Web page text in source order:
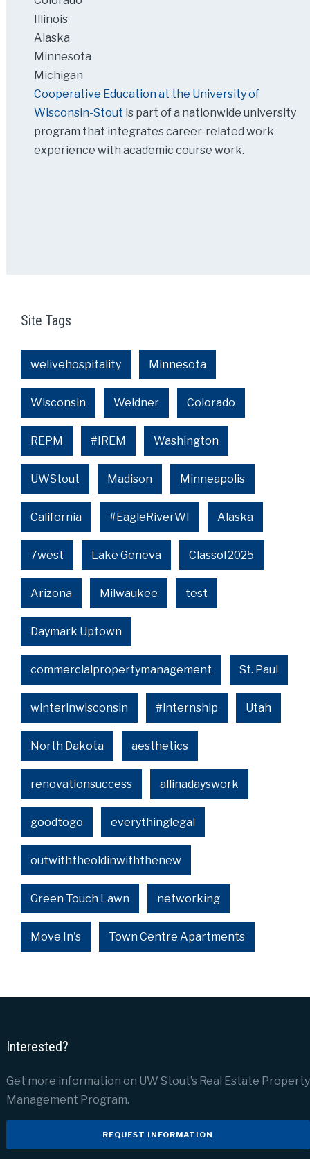
Illinois
Alaska
Minnesota
Michigan
Cooperative Education at the University of
Wisconsin-Stout is part of a nationwide university
program that integrates career-related work
experience with academic course work.
Site Tags
welivehospitality Minnesota
Wisconsin Weidner Colorado
REPM #IREM Washington
UWStout Madison Minneapolis
California #EagleRiverWI Alaska
7west Lake Geneva Classof2025
Arizona Milwaukee test
Daymark Uptown
commercialpropertymanagement St. Paul
winterinwisconsin #internship Utah
North Dakota aesthetics
renovationsuccess allinadayswork
goodtogo everythinglegal
outwiththeoldinwiththenew
Green Touch Lawn networking
Move In's Town Centre Apartments
Interested?
Get more information on UW Stout’s Real Estate Property
Management Program.
REQUEST INFORMATION